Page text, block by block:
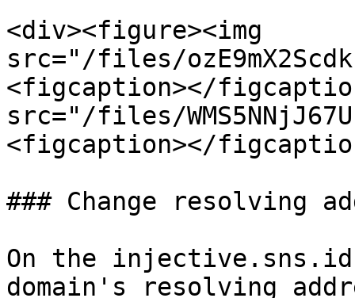
<div><figure><img
src="/files/
<figcaption></
src="/files/
<figcaption></
### Change resolving
On the injective.sns.id
domain's resolving